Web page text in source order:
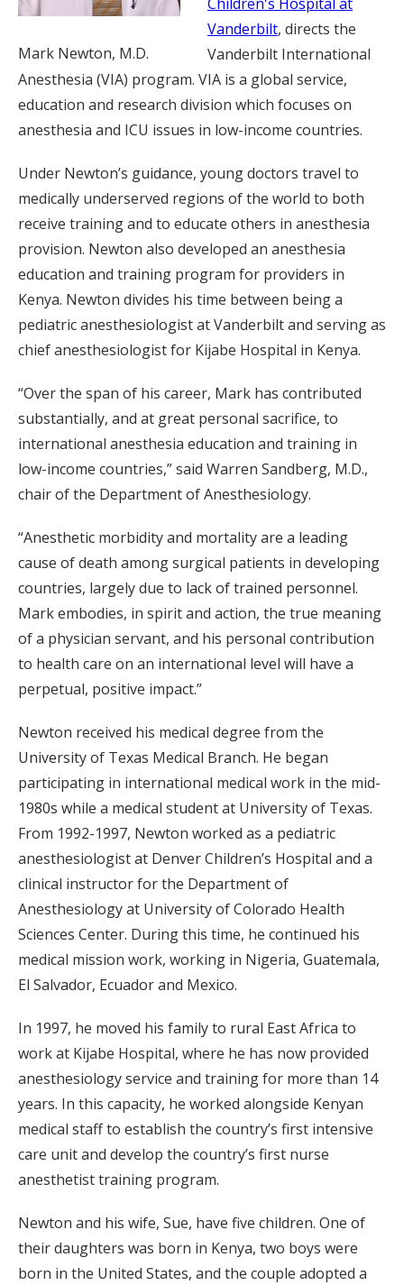
Mark Newton, M.D.
Vanderbilt, directs the
Vanderbilt International
Anesthesia (VIA) program. VIA is a global service,
education and research division which focuses on
anesthesia and ICU issues in low-income countries.
Under Newton’s guidance, young doctors travel to
medically underserved regions of the world to both
receive training and to educate others in anesthesia
provision. Newton also developed an anesthesia
education and training program for providers in
Kenya. Newton divides his time between being a
pediatric anesthesiologist at Vanderbilt and serving as
chief anesthesiologist for Kijabe Hospital in Kenya.
“Over the span of his career, Mark has contributed
substantially, and at great personal sacrifice, to
international anesthesia education and training in
low-income countries,” said Warren Sandberg, M.D.,
chair of the Department of Anesthesiology.
“Anesthetic morbidity and mortality are a leading
cause of death among surgical patients in developing
countries, largely due to lack of trained personnel.
Mark embodies, in spirit and action, the true meaning
of a physician servant, and his personal contribution
to health care on an international level will have a
perpetual, positive impact.”
Newton received his medical degree from the
University of Texas Medical Branch. He began
participating in international medical work in the mid-
1980s while a medical student at University of Texas.
From 1992-1997, Newton worked as a pediatric
anesthesiologist at Denver Children’s Hospital and a
clinical instructor for the Department of
Anesthesiology at University of Colorado Health
Sciences Center. During this time, he continued his
medical mission work, working in Nigeria, Guatemala,
El Salvador, Ecuador and Mexico.
In 1997, he moved his family to rural East Africa to
work at Kijabe Hospital, where he has now provided
anesthesiology service and training for more than 14
years. In this capacity, he worked alongside Kenyan
medical staff to establish the country’s first intensive
care unit and develop the country’s first nurse
anesthetist training program.
Newton and his wife, Sue, have five children. One of
their daughters was born in Kenya, two boys were
born in the United States, and the couple adopted a